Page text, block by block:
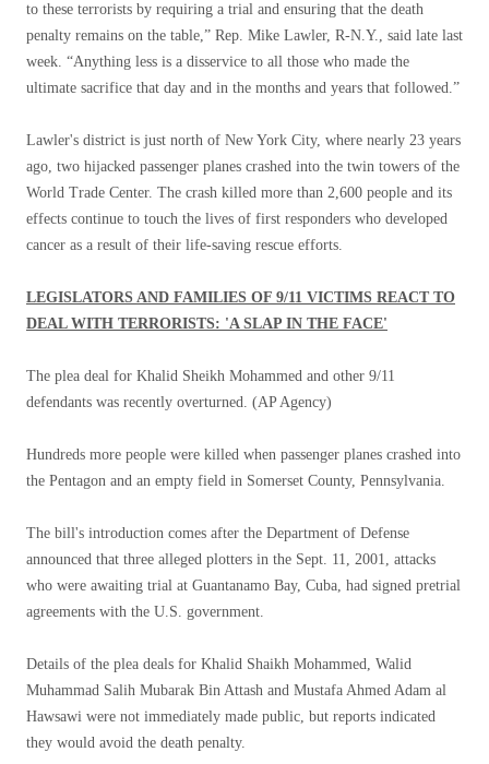
to these terrorists by requiring a trial and ensuring that the death
penalty remains on the table,” Rep. Mike Lawler, R-N.Y., said late last
week. “Anything less is a disservice to all those who made the
ultimate sacrifice that day and in the months and years that followed.”
Lawler's district is just north of New York City, where nearly 23 years
ago, two hijacked passenger planes crashed into the twin towers of the
World Trade Center. The crash killed more than 2,600 people and its
effects continue to touch the lives of first responders who developed
cancer as a result of their life-saving rescue efforts.
LEGISLATORS AND FAMILIES OF 9/11 VICTIMS REACT TO
DEAL WITH TERRORISTS: 'A SLAP IN THE FACE'
The plea deal for Khalid Sheikh Mohammed and other 9/11
defendants was recently overturned. (AP Agency)
Hundreds more people were killed when passenger planes crashed into
the Pentagon and an empty field in Somerset County, Pennsylvania.
The bill's introduction comes after the Department of Defense
announced that three alleged plotters in the Sept. 11, 2001, attacks
who were awaiting trial at Guantanamo Bay, Cuba, had signed pretrial
agreements with the U.S. government.
Details of the plea deals for Khalid Shaikh Mohammed, Walid
Muhammad Salih Mubarak Bin Attash and Mustafa Ahmed Adam al
Hawsawi were not immediately made public, but reports indicated
they would avoid the death penalty.